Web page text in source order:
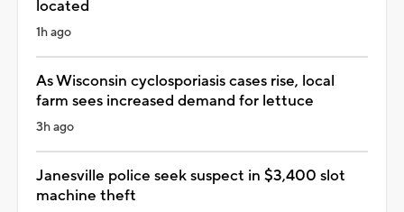
located
1h ago
As Wisconsin cyclosporiasis cases rise, local
farm sees increased demand for lettuce
3h ago
Janesville police seek suspect in $3,400 slot
machine theft